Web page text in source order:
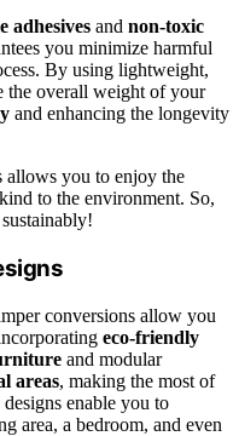
adhesives and non-toxic
you minimize harmful
By using lightweight,
the overall weight of your
and enhancing the longevity
allows you to enjoy the
to the environment. So,
conversions allow you
eco-friendly
and modular
areas, making the most of
enable you to
area, a bedroom, and even